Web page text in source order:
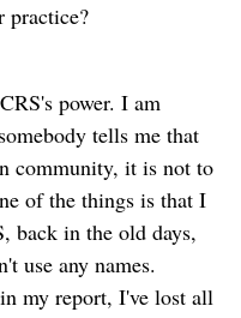
practice?
power. I am
tells me that
community, it is not to
of the things is that I
back in the old days,
use any names.
my report, I've lost all